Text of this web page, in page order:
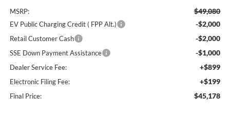
MSRP: $49,080
EV Public Charging Credit ( FPP Alt.) -$2,000
Retail Customer Cash -$2,000
SSE Down Payment Assistance -$1,000
Dealer Service Fee: +$899
Electronic Filing Fee: +$199
Final Price: $45,178